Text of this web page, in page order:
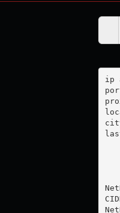
ip
last